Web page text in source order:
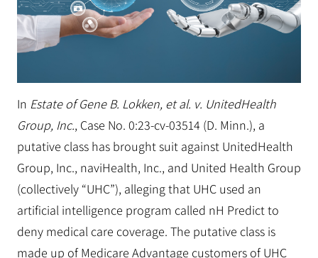
In Estate of Gene B. Lokken, et al. v. UnitedHealth
Group, Inc., Case No. 0:23-cv-03514 (D. Minn.), a
putative class has brought suit against UnitedHealth
Group, Inc., naviHealth, Inc., and United Health Group
(collectively “UHC”), alleging that UHC used an
artificial intelligence program called nH Predict to
deny medical care coverage. The putative class is
made up of Medicare Advantage customers of UHC